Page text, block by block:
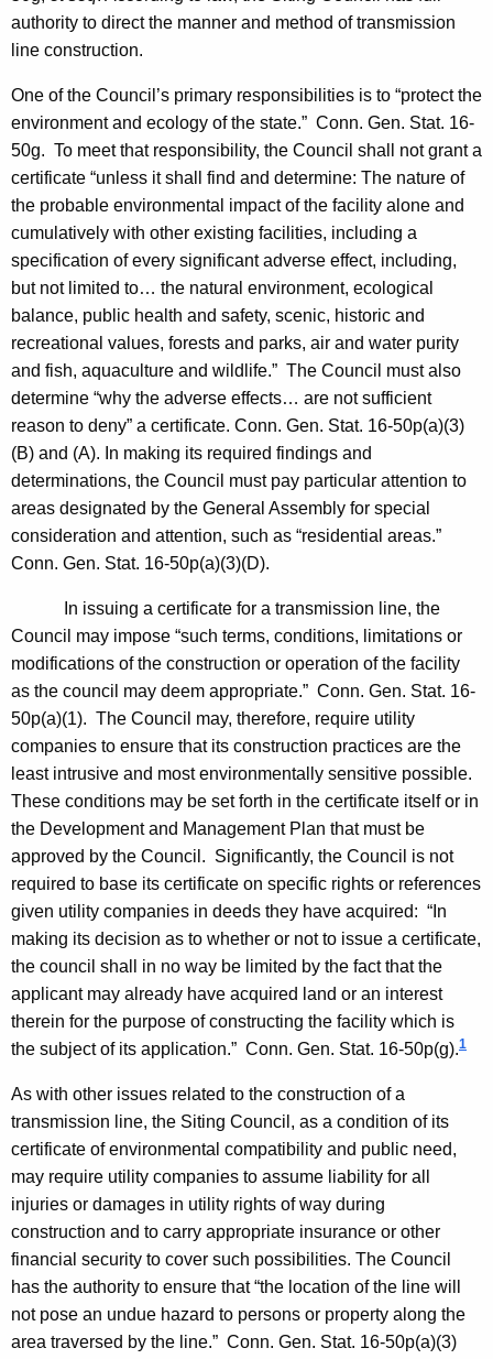
authority to direct the manner and method of transmission
line construction.
One of the Council’s primary responsibilities is to “protect the
environment and ecology of the state.” Conn. Gen. Stat. 16-
50g. To meet that responsibility, the Council shall not grant a
certificate “unless it shall find and determine: The nature of
the probable environmental impact of the facility alone and
cumulatively with other existing facilities, including a
specification of every significant adverse effect, including,
but not limited to… the natural environment, ecological
balance, public health and safety, scenic, historic and
recreational values, forests and parks, air and water purity
and fish, aquaculture and wildlife.” The Council must also
determine “why the adverse effects… are not sufficient
reason to deny” a certificate. Conn. Gen. Stat. 16-50p(a)(3)
(B) and (A). In making its required findings and
determinations, the Council must pay particular attention to
areas designated by the General Assembly for special
consideration and attention, such as “residential areas.”
Conn. Gen. Stat. 16-50p(a)(3)(D).
In issuing a certificate for a transmission line, the
Council may impose “such terms, conditions, limitations or
modifications of the construction or operation of the facility
as the council may deem appropriate.” Conn. Gen. Stat. 16-
50p(a)(1). The Council may, therefore, require utility
companies to ensure that its construction practices are the
least intrusive and most environmentally sensitive possible.
These conditions may be set forth in the certificate itself or in
the Development and Management Plan that must be
approved by the Council. Significantly, the Council is not
required to base its certificate on specific rights or references
given utility companies in deeds they have acquired: “In
making its decision as to whether or not to issue a certificate,
the council shall in no way be limited by the fact that the
applicant may already have acquired land or an interest
therein for the purpose of constructing the facility which is
the subject of its application.” Conn. Gen. Stat. 16-50p(g).1
As with other issues related to the construction of a
transmission line, the Siting Council, as a condition of its
certificate of environmental compatibility and public need,
may require utility companies to assume liability for all
injuries or damages in utility rights of way during
construction and to carry appropriate insurance or other
financial security to cover such possibilities. The Council
has the authority to ensure that “the location of the line will
not pose an undue hazard to persons or property along the
area traversed by the line.” Conn. Gen. Stat. 16-50p(a)(3)